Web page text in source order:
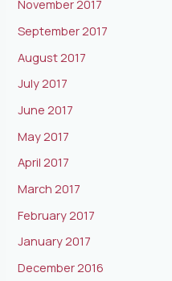
November 2017
September 2017
August 2017
July 2017
June 2017
May 2017
April 2017
March 2017
February 2017
January 2017
December 2016